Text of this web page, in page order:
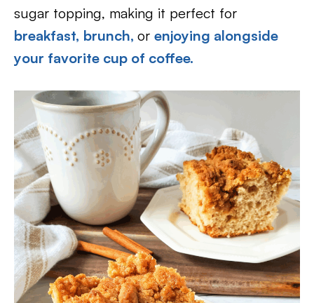
sugar topping, making it perfect for
breakfast, brunch, or enjoying alongside
your favorite cup of coffee.